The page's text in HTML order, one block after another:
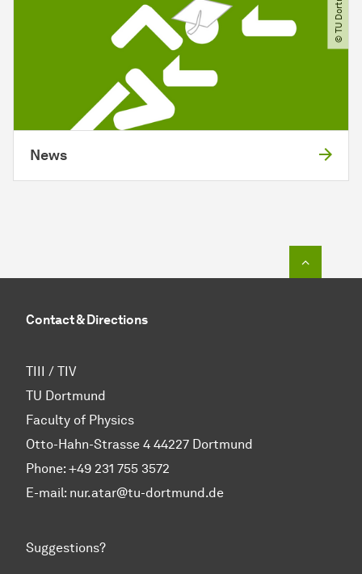
News
Contact & Directions
TIII / TIV
TU Dortmund
Faculty of Physics
Otto-Hahn-Strasse 4 44227 Dortmund
Phone: +49 231 755 3572
E-mail: nur.atar@tu-dortmund.de
Suggestions?